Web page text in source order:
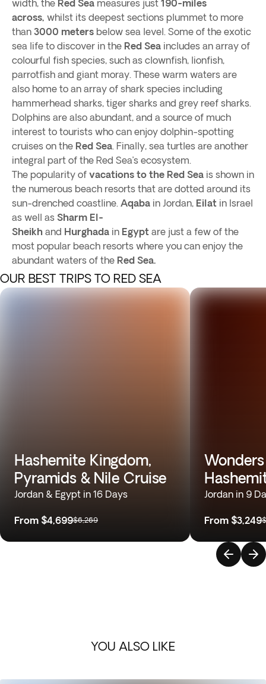
width, the Red Sea measures just 190-miles
across, whilst its deepest sections plummet to more
than 3000 meters below sea level. Some of the exotic
sea life to discover in the Red Sea includes an array of
colourful fish species, such as clownfish, lionfish,
parrotfish and giant moray. These warm waters are
also home to an array of shark species including
hammerhead sharks, tiger sharks and grey reef sharks.
Dolphins are also abundant, and a source of much
interest to tourists who can enjoy dolphin-spotting
cruises on the Red Sea. Finally, sea turtles are another
integral part of the Red Sea’s ecosystem.
The popularity of vacations to the Red Sea is shown in
the numerous beach resorts that are dotted around its
sun-drenched coastline. Aqaba in Jordan, Eilat in Israel
as well as Sharm El-
Sheikh and Hurghada in Egypt are just a few of the
most popular beach resorts where you can enjoy the
abundant waters of the Red Sea.
OUR BEST TRIPS TO RED SEA
Hashemite Kingdom,
Pyramids & Nile Cruise
Jordan & Egypt in 16 Days
From $4,699$6,269
Jordan in 9
From $3,249
YOU ALSO LIKE